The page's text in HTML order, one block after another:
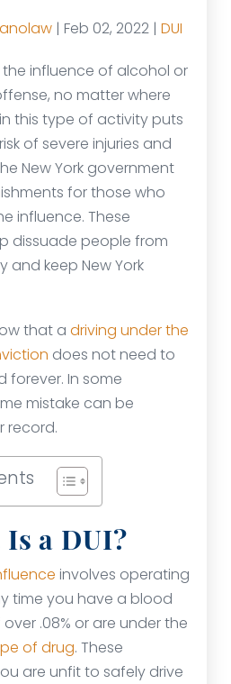
| Feb 02, 2022 | DUI
the influence of alcohol or
no matter where
this type of activity puts
of severe injuries and
New York government
for those who
influence. These
dissuade people from
and keep New York
that a driving under the
does not need to
forever. In some
mistake can be
record.
a DUI?
involves operating
time you have a blood
.08% or are under the
of drug. These
are unfit to safely drive